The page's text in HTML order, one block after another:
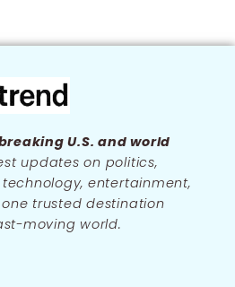
U.S. and world
updates on politics,
entertainment,
trusted destination
moving world.